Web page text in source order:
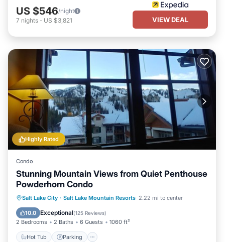
US $546/night
7 nights - US $3,821 VIEW DEAL
Highly Rated
Condo
Stunning Mountain Views from Quiet Penthouse
Powderhorn Condo
Salt Lake City · Salt Lake Mountain Resorts 2.22 mi to center
10.0 Exceptional(125 Reviews)
2 Bedrooms 2 Baths 6 Guests 1060 ft²
Hot Tub Parking
Hot Tub Parking